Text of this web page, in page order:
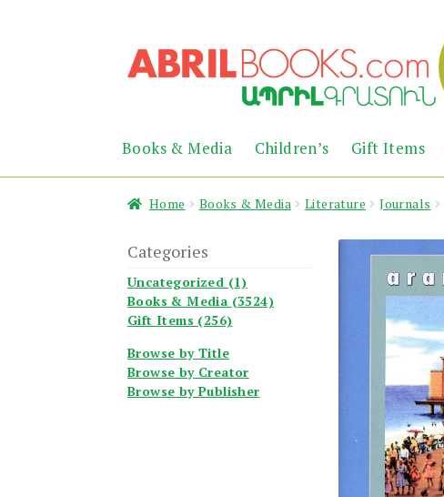
to
navigation
to
content
Books & Media Children’s Gift Items
Home Books & Media Literature Journals
Categories
Uncategorized (1)
Books & Media (3524)
Gift Items (256)
Browse by Title
Browse by Creator
Browse by Publisher